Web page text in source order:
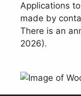
Applications
made by
There is an
2026).